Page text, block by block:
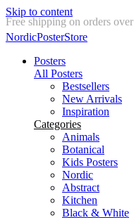
Skip to content
Delivery in 2-5 business days
NordicPosterStore
Posters
All Posters
Bestsellers
New Arrivals
Inspiration
Categories
Animals
Botanical
Kids Posters
Nordic
Abstract
Kitchen
Black & White